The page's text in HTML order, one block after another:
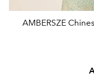
AMBERSZE